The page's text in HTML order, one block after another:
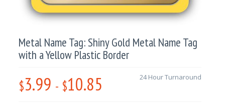
Metal Name Tag: Shiny Gold Metal Name Tag
with a Yellow Plastic Border
$3.99 - $10.85 24 Hour Turnaround